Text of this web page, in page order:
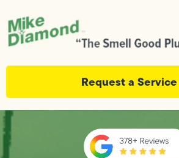
Request a Service